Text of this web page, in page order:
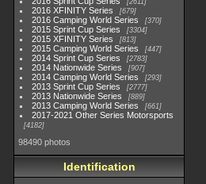
2611
2016 XFINITY Series 679
2016 Camping World Series 370
2015 Sprint Cup Series 3304
2015 XFINITY Series 813
2015 Camping World Series 447
2014 Sprint Cup Series 2783
2014 Nationwide Series 907
2014 Camping World Series 293
2013 Sprint Cup Series 2777
2013 Nationwide Series 889
2013 Camping World Series 661
2017-2021 Other Series Motorsports
4182
98490 photos
Identification